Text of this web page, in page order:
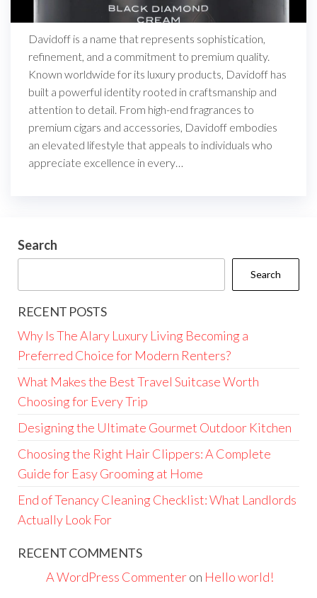
Davidoff is a name that represents sophistication,
refinement, and a commitment to premium quality.
Known worldwide for its luxury products, Davidoff has
built a powerful identity rooted in craftsmanship and
attention to detail. From high-end fragrances to
premium cigars and accessories, Davidoff embodies
an elevated lifestyle that appeals to individuals who
appreciate excellence in every…
Search
Search
RECENT POSTS
Why Is The Alary Luxury Living Becoming a
Preferred Choice for Modern Renters?
What Makes the Best Travel Suitcase Worth
Choosing for Every Trip
Designing the Ultimate Gourmet Outdoor Kitchen
Choosing the Right Hair Clippers: A Complete
Guide for Easy Grooming at Home
End of Tenancy Cleaning Checklist: What Landlords
Actually Look For
RECENT COMMENTS
A WordPress Commenteron Hello world!